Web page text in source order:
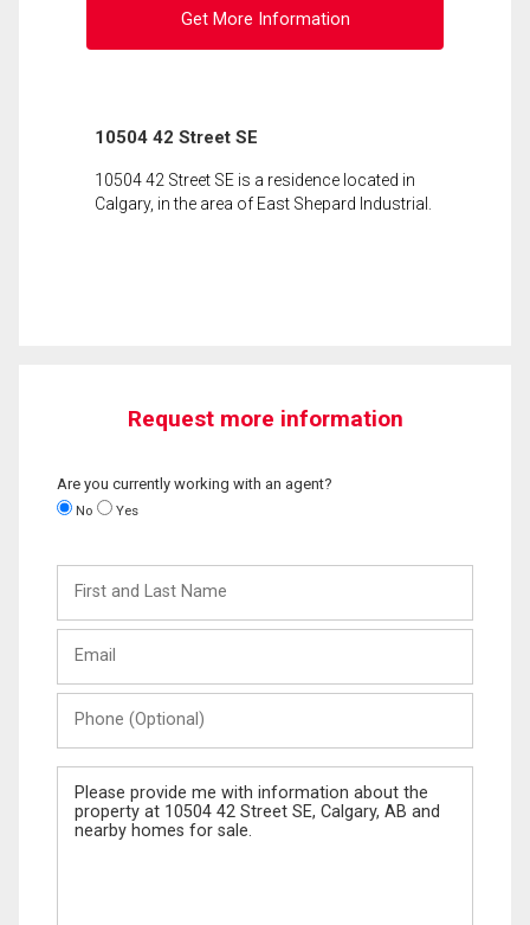
Get More Information
10504 42 Street SE
10504 42 Street SE is a residence located in
Calgary, in the area of East Shepard Industrial.
Request more information
Are you currently working with an agent?
No Yes
and
Last
(Optional)
Message